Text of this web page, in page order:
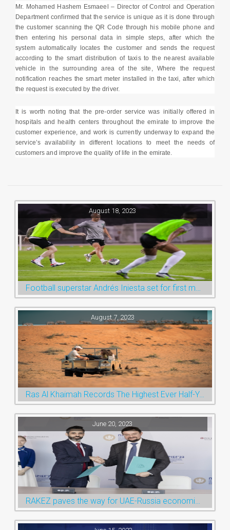
Mr. Mohamed Hashem Esmaeel – Director of Control and Operation
Department confirmed that the service is unique as it is done through
the customer scanning the QR Code through his mobile phone and
then entering his personal data in simple steps, after which the
system automatically locates the customer and sends the request
according to the smart distribution of taxis to the nearest available
vehicle in the surrounding area of the site, Where the request
notification reaches the smart meter installed in the taxi, after which
the request is executed by the driver.
It is worth noting that the pre-order service was initially offered in
hospitals and health centers throughout the emirate to improve the
customer experience, and work is currently underway to expand the
service’s availability in different locations to meet the needs of
customers and improve the quality of life in the emirate.
August 18, 2023
Football superstar Andrés Iniesta set for first match with Ras Al Khaimah’s Emirates Club
August 7, 2023
Ras Al Khaimah Records The Highest Ever Half-Year Arrival Numbers, Welcoming 600k Visitors To The Nature Emirate
June 20, 2023
RAKEZ paves the way for UAE-Russia economic cooperation during St. Petersburg visit